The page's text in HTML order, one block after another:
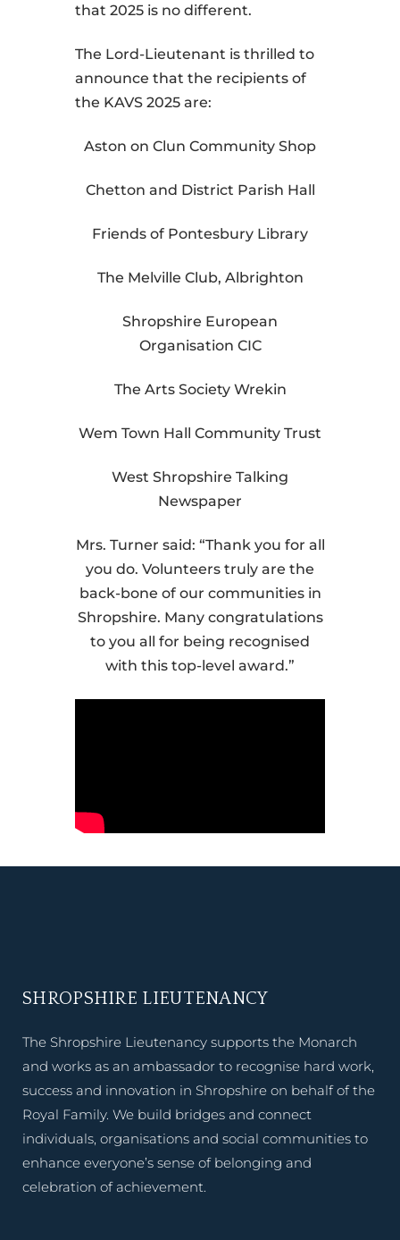
that 2025 is no different.
The Lord-Lieutenant is thrilled to
announce that the recipients of
the KAVS 2025 are:
Aston on Clun Community Shop
Chetton and District Parish Hall
Friends of Pontesbury Library
The Melville Club, Albrighton
Shropshire European
Organisation CIC
The Arts Society Wrekin
Wem Town Hall Community Trust
West Shropshire Talking
Newspaper
Mrs. Turner said: “Thank you for all
you do. Volunteers truly are the
back-bone of our communities in
Shropshire. Many congratulations
to you all for being recognised
with this top-level award.”
SHROPSHIRE LIEUTENANCY
The Shropshire Lieutenancy supports the Monarch
and works as an ambassador to recognise hard work,
success and innovation in Shropshire on behalf of the
Royal Family. We build bridges and connect
individuals, organisations and social communities to
enhance everyone’s sense of belonging and
celebration of achievement.